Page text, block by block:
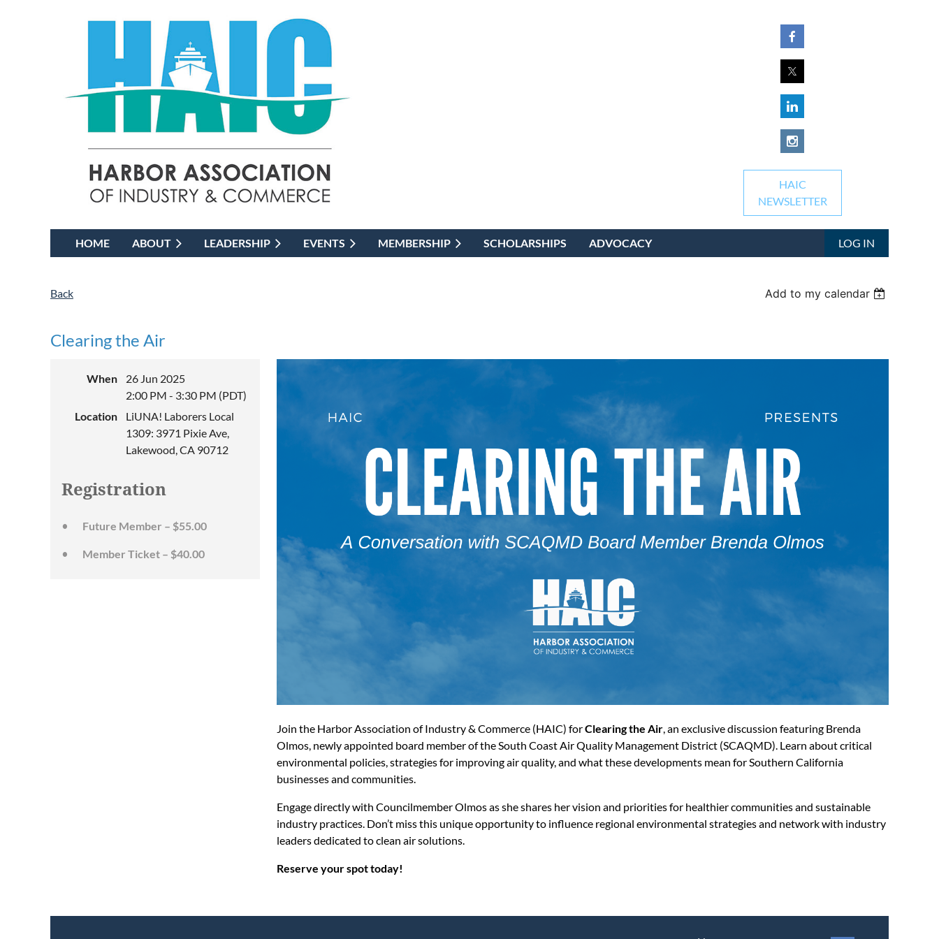
HAIC
NEWSLETTER
HOME ABOUT LEADERSHIP EVENTS MEMBERSHIP SCHOLARSHIPS ADVOCACY LOG IN
Back Add to my calendar
Clearing the Air
When
26 Jun 2025
2:00 PM - 3:30 PM (PDT)
Location
LiUNA! Laborers Local
1309: 3971 Pixie Ave,
Lakewood, CA 90712
Registration
Future Member – $55.00
Member Ticket – $40.00
Join the Harbor Association of Industry & Commerce (HAIC) forClearing the Air, an exclusive discussion featuring Brenda
Olmos, newly appointed board member of the South Coast Air Quality Management District (SCAQMD). Learn about critical
environmental policies, strategies for improving air quality, and what these developments mean for Southern California
businesses and communities.
Engage directly with Councilmember Olmos as she shares her vision and priorities for healthier communities and sustainable
industry practices. Don’t miss this unique opportunity to influence regional environmental strategies and network with industry
leaders dedicated to clean air solutions.
Reserve your spot today!